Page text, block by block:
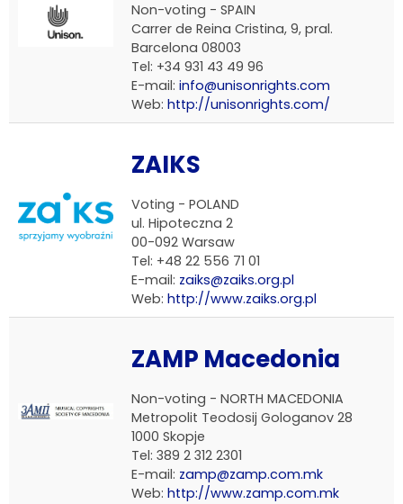
Non-voting - SPAIN
Carrer de Reina Cristina, 9, pral.
Barcelona 08003
Tel: +34 931 43 49 96
E-mail: info@unisonrights.com
Web: http://unisonrights.com/
ZAIKS
Voting - POLAND
ul. Hipoteczna 2
00-092 Warsaw
Tel: +48 22 556 71 01
E-mail: zaiks@zaiks.org.pl
Web: http://www.zaiks.org.pl
ZAMP Macedonia
Non-voting - NORTH MACEDONIA
Metropolit Teodosij Gologanov 28
1000 Skopje
Tel: 389 2 312 2301
E-mail: zamp@zamp.com.mk
Web: http://www.zamp.com.mk